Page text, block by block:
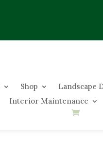
Shop Landscape
Interior Maintenance